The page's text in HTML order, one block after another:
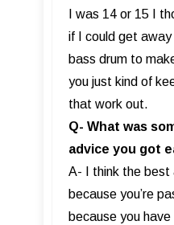
I was 14 or 15 I
if I could get
bass drum to
you just kind of
that work out.
Q- What was
advice you got
A- I think the best
because you’re
because you